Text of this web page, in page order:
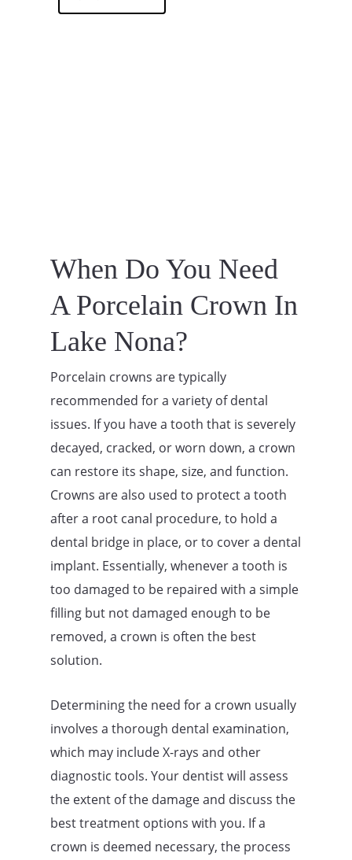
When Do You Need
A Porcelain Crown In
Lake Nona?
Porcelain crowns are typically
recommended for a variety of dental
issues. If you have a tooth that is severely
decayed, cracked, or worn down, a crown
can restore its shape, size, and function.
Crowns are also used to protect a tooth
after a root canal procedure, to hold a
dental bridge in place, or to cover a dental
implant. Essentially, whenever a tooth is
too damaged to be repaired with a simple
filling but not damaged enough to be
removed, a crown is often the best
solution.
Determining the need for a crown usually
involves a thorough dental examination,
which may include X-rays and other
diagnostic tools. Your dentist will assess
the extent of the damage and discuss the
best treatment options with you. If a
crown is deemed necessary, the process